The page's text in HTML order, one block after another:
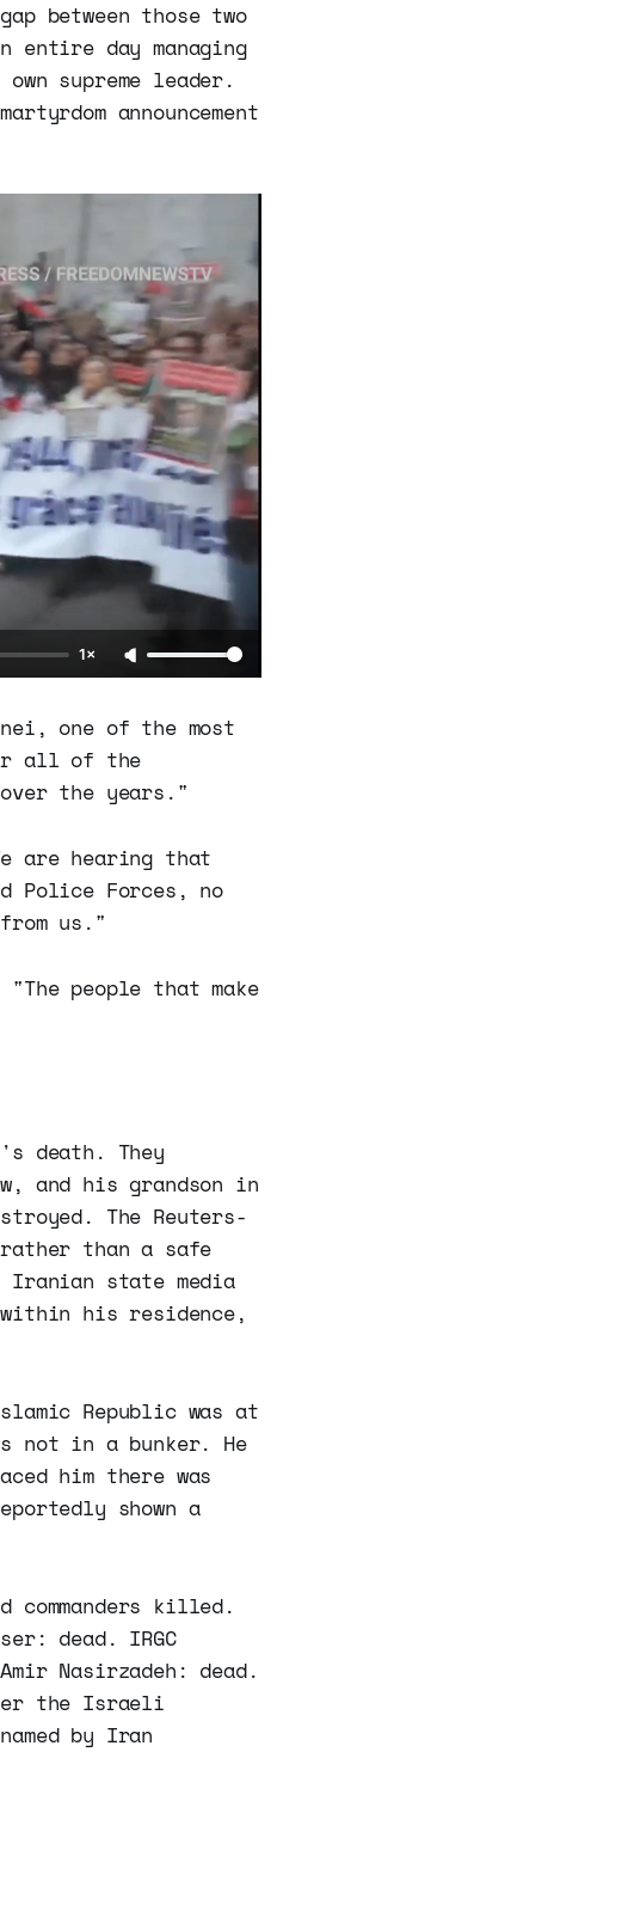
between those two
entire day managing
supreme leader.
announcement
1×
one of the most
all of the
the years."
are hearing that
Police Forces, no
us."
people that make
death. They
and his grandson in
The Reuters-
than a safe
state media
his residence,
Republic was at
not in a bunker. He
him there was
shown a
killed.
dead. IRGC
Amir Nasirzadeh: dead.
the Israeli
by Iran